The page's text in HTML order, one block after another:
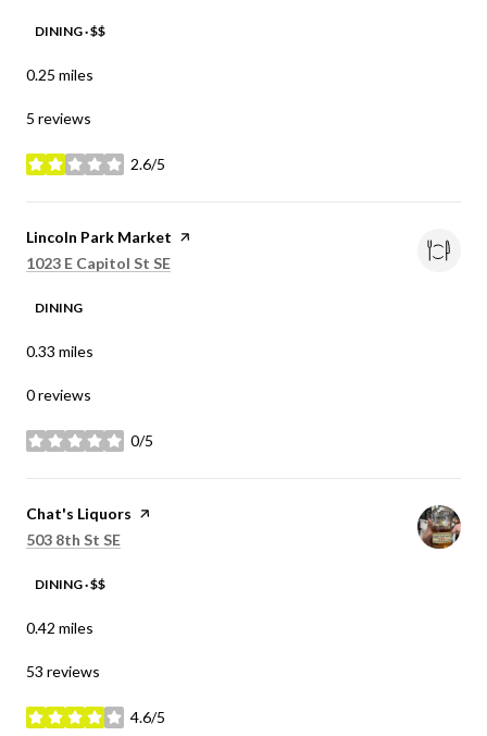
DINING · $$
0.25 miles
5 reviews
2.6/5
stars
Visit the
Lincoln Park Market page on Yelp
Search
1023 E Capitol St SE
DINING
0.33 miles
0 reviews
0/5
stars
Visit the
Chat's Liquors page on Yelp
Search
503 8th St SE
DINING · $$
0.42 miles
53 reviews
4.6/5
stars